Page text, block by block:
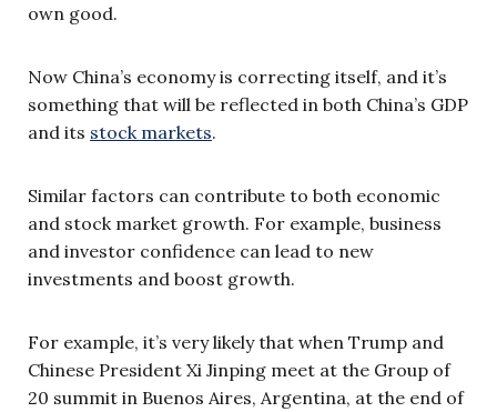
own good.
Now China’s economy is correcting itself, and it’s
something that will be reflected in both China’s GDP
and its stock markets.
Similar factors can contribute to both economic
and stock market growth. For example, business
and investor confidence can lead to new
investments and boost growth.
For example, it’s very likely that when Trump and
Chinese President Xi Jinping meet at the Group of
20 summit in Buenos Aires, Argentina, at the end of